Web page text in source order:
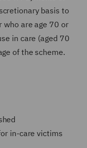
basis to
who are age 70 or
in care (aged 70
of the scheme.
in-care victims